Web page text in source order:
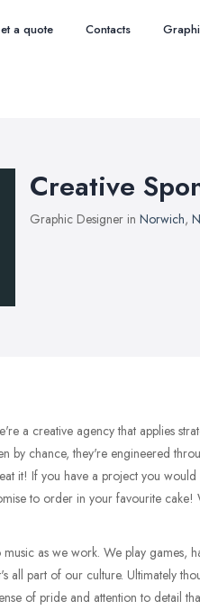
a quote Contacts
Creative
Graphic Designer in Norwich,
a creative agency that applies
by chance, they're engineered
it! If you have a project you
to order in your favourite
as we work. We play games,
all part of our culture. Ultimately
of pride and attention to detail